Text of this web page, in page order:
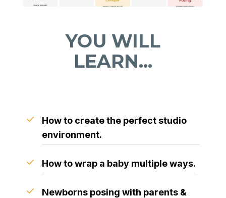
YOU WILL
LEARN...
How to create the perfect studio
environment.
How to wrap a baby multiple ways.
Newborns posing with parents &